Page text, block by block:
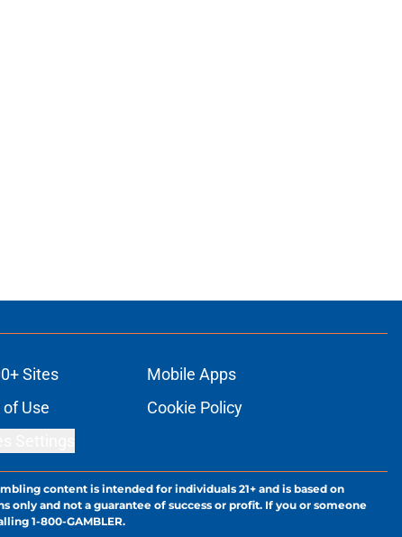
Sites
Mobile Apps
Use
Cookie Policy
content is intended for individuals 21+ and is based on
and not a guarantee of success or profit. If you or someone
1-800-GAMBLER.